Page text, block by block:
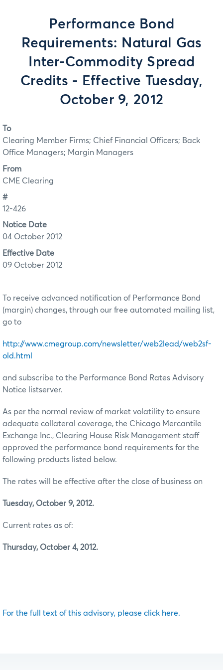
Performance Bond
Requirements: Natural Gas
Inter-Commodity Spread
Credits - Effective Tuesday,
October 9, 2012
To
Clearing Member Firms; Chief Financial Officers; Back
Office Managers; Margin Managers
From
CME Clearing
#
12-426
Notice Date
04 October 2012
Effective Date
09 October 2012
To receive advanced notification of Performance Bond
(margin) changes, through our free automated mailing list,
go to
http://www.cmegroup.com/newsletter/web2lead/web2sf-
old.html
and subscribe to the Performance Bond Rates Advisory
Notice listserver.
As per the normal review of market volatility to ensure
adequate collateral coverage, the Chicago Mercantile
Exchange Inc., Clearing House Risk Management staff
approved the performance bond requirements for the
following products listed below.
The rates will be effective after the close of business on
Tuesday, October 9, 2012.
Current rates as of:
Thursday, October 4, 2012.
For the full text of this advisory, please click here.